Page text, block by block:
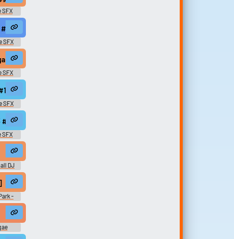
SFX
#rasta #reggae #roots @zuluonedrop
SFX
@zuluonedrop
#rasta #rasta #reggae #roots @zuluonedrop
SFX
#modern #078 #samples @zuluonedrop
SFX
#078 #samples @zuluonedrop
SFX
DJ
-